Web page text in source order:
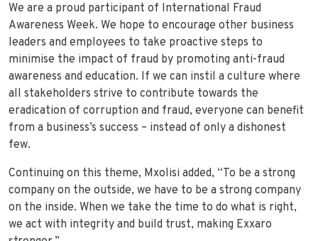
We are a proud participant of International Fraud
Awareness Week. We hope to encourage other business
leaders and employees to take proactive steps to
minimise the impact of fraud by promoting anti-fraud
awareness and education. If we can instil a culture where
all stakeholders strive to contribute towards the
eradication of corruption and fraud, everyone can benefit
from a business’s success – instead of only a dishonest
few.
Continuing on this theme, Mxolisi added, “To be a strong
company on the outside, we have to be a strong company
on the inside. When we take the time to do what is right,
we act with integrity and build trust, making Exxaro